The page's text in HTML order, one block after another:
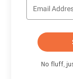
No fluff,